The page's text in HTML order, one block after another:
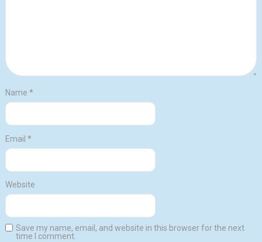
Name *
Email *
Website
Save my name, email, and website in this browser for the next
time I comment.